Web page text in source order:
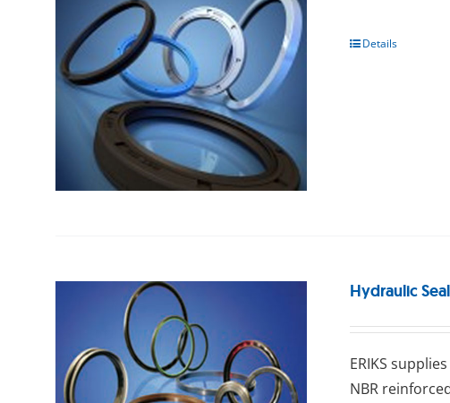
Details
Hydraulic
ERIKS
NBR